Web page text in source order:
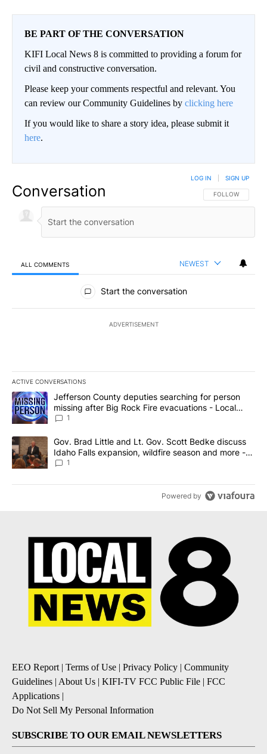
BE PART OF THE CONVERSATION
KIFI Local News 8 is committed to providing a forum for
civil and constructive conversation.
Please keep your comments respectful and relevant. You
can review our Community Guidelines by clicking here
If you would like to share a story idea, please submit it
here.
Conversation FOLLOW THIS
FOLLOW
LOG IN SIGN UP
ALL COMMENTS NEWEST
All Comments
Start the conversation
ADVERTISEMENT
ACTIVE CONVERSATIONS
The following is a list of the most commented articles in the last
A trending article titled "Jefferson County deputies searching
Jefferson County deputies searching for person
missing after Big Rock Fire evacuations - Local
News 8
1
A trending article titled "Gov. Brad Little and Lt. Gov. Scott
Gov. Brad Little and Lt. Gov. Scott Bedke discuss
Idaho Falls expansion, wildfire season and more -
Local News 8
1
Powered by
EEO Report| Terms of Use | Privacy Policy | Community
Guidelines | About Us | KIFI-TV FCC Public File | FCC
Applications |
Do Not Sell My Personal Information
SUBSCRIBE TO OUR EMAIL NEWSLETTERS